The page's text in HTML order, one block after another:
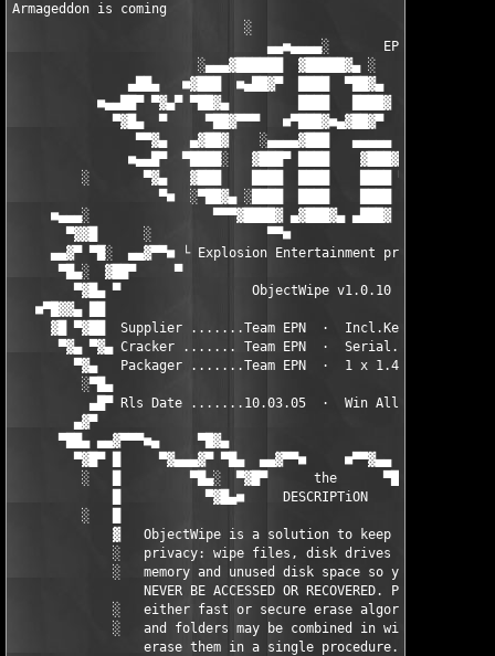
Armageddon is coming
                              ░
                                 ▄▄■▄▄▄▄░       EPN
                        ░▄▄▄▓██████  ▓█████▓▄ ░      ▄██▓ dD!
▄██▄   ■▓███  ■▄██▓▀  ████  ▀██▓▄  ■▄▓▓███■
■▄▄██▀ ▀▓▄▀ ▀██▓▄         ████   ████▓    ████
▀▓█▄  ▀     ▀██▓▀▀▀   ■▀███▓■▄▓██▓▀     ████   ▀
▀▀▓▄   ▄▓██▓    ░▄▄▄▄▓███   ▄▄▄▄▄    ████
■▄▄█▀  ▀████░   ▓███▀ ████    ▓███▓▄░ ████
░       ▀▓▄   ▓███    ████  ████    ████ ▀▓▄████
                   ▀■  ░▀██▓▄ ░████  ████    ████   ▀▓███  ■▀
■▄▄▄░                ▀▀▀▓████▓ ▄▓███▓▄ ▄███▓     ▀▓█▄
▀▓▓█      ░               ▀▀■
▄▄▓▀ ▀█░  ▄▄▓▀▀■ └ Explosion Entertainment presents ┘
▀█▄░  ▓██▀     ▀                                    ▀
▀▓█▄ ▀                 ObjectWipe v1.0.10
■▀█▓▓▄ ██
▓█ ▀▓██  Supplier .......Team EPN  ·  Incl.Keygen... Rls
▀▓▄ ▀▓▄ Cracker ....... Team EPN  ·  Serial......
▀▓▄   Packager .......Team EPN  ·  1 x 1.44 mb... Rls
░▀█▄
▄█▀ Rls Date .......10.03.05  ·  Win
▄▓▀
▀██▄ ▄▄▓▀▀▀■▄     ▀█▓▄                         ▄▓█▀
▀▓█▀ █     ▀▓▄▄▄▓▀ ▀█▄  ▄▄▓▀▀■     ■▀▀▓▄▄  ▄█▀ ▀▓▄▄▓▀
░   █         ▀█▄░  ▀▓█▀      the      ▀█▓▀  ░▄█▀
█           ▀▓█▄■     DESCRIPTiON     ■▄█▓▀
░   █
▓   ObjectWipe is a solution to keep your
░   privacy: wipe files, disk drives / flash
░   memory and unused disk space so your data CAN
NEVER BE ACCESSED OR RECOVERED. Program
░   either fast or secure erase algorithms. Files
░   and folders may be combined in wipe lists to
erase them in a single procedure.